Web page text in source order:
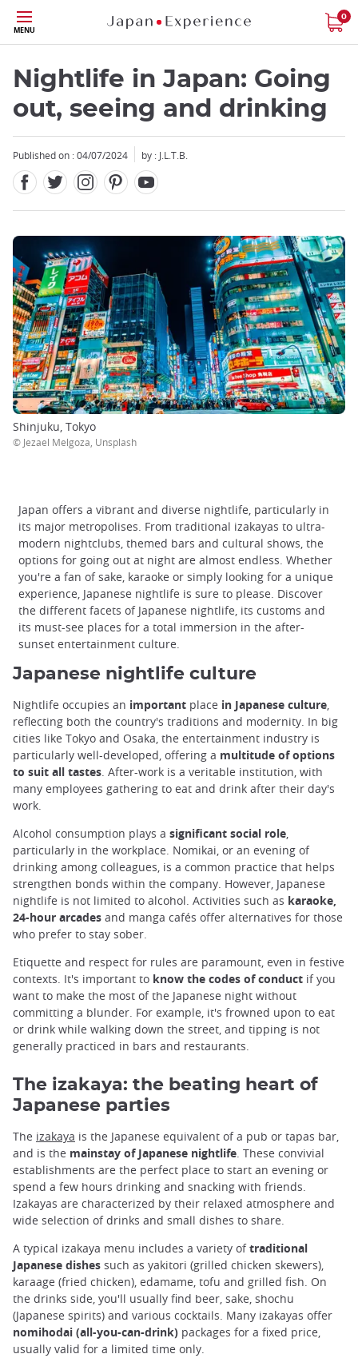
Skip
to
main
content
MENU
0
Nightlife in Japan: Going
out, seeing and drinking
Published on : 04/07/2024 by : J.L.T.B.
Shinjuku, Tokyo
© Jezael Melgoza, Unsplash
Japan offers a vibrant and diverse nightlife, particularly in
its major metropolises. From traditional izakayas to ultra-
modern nightclubs, themed bars and cultural shows, the
options for going out at night are almost endless. Whether
you're a fan of sake, karaoke or simply looking for a unique
experience, Japanese nightlife is sure to please. Discover
the different facets of Japanese nightlife, its customs and
its must-see places for a total immersion in the after-
sunset entertainment culture.
Japanese nightlife culture
Nightlife occupies an important place in Japanese culture
reflecting both the country's traditions and modernity. In big
cities like Tokyo and Osaka, the entertainment industry is
particularly well-developed, offering a multitude of options
to suit all tastes . After-work is a veritable institution, with
many employees gathering to eat and drink after their day's
work.
Alcohol consumption plays a significant social role,
particularly in the workplace. Nomikai, or an evening of
drinking among colleagues, is a common practice that helps
strengthen bonds within the company. However, Japanese
nightlife is not limited to alcohol. Activities such as karaoke,
24-hour arcades and manga cafés offer alternatives for those
who prefer to stay sober.
Etiquette and respect for rules are paramount, even in festive
contexts. It's important to know the codes of conduct if you
want to make the most of the Japanese night without
committing a blunder. For example, it's frowned upon to eat
or drink while walking down the street, and tipping is not
generally practiced in bars and restaurants.
The izakaya: the beating heart of
Japanese parties
The izakaya is the Japanese equivalent of a pub or tapas bar,
and is the mainstay of Japanese nightlife. These convivial
establishments are the perfect place to start an evening or
spend a few hours drinking and snacking with friends.
Izakayas are characterized by their relaxed atmosphere and
wide selection of drinks and small dishes to share.
A typical izakaya menu includes a variety oftraditional
Japanese dishes such as yakitori (grilled chicken skewers),
karaage (fried chicken), edamame, tofu and grilled fish. On
the drinks side, you'll usually find beer, sake, shochu
(Japanese spirits) and various cocktails. Many izakayas offer
nomihodai (all-you-can-drink) packages for a fixed price,
usually valid for a limited time only.
Close